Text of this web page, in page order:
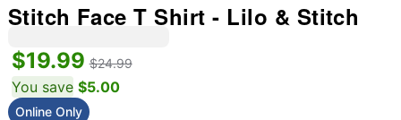
Stitch Face T Shirt - Lilo & Stitch
$19.99 $24.99
You save $5.00
Online Only